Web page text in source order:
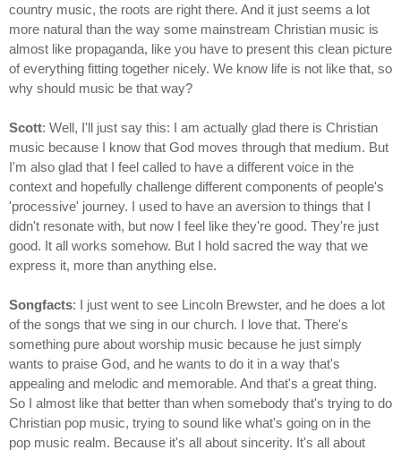
country music, the roots are right there. And it just seems a lot
more natural than the way some mainstream Christian music is
almost like propaganda, like you have to present this clean picture
of everything fitting together nicely. We know life is not like that, so
why should music be that way?
Scott: Well, I'll just say this: I am actually glad there is Christian
music because I know that God moves through that medium. But
I'm also glad that I feel called to have a different voice in the
context and hopefully challenge different components of people's
'processive' journey. I used to have an aversion to things that I
didn't resonate with, but now I feel like they're good. They're just
good. It all works somehow. But I hold sacred the way that we
express it, more than anything else.
Songfacts: I just went to see Lincoln Brewster, and he does a lot
of the songs that we sing in our church. I love that. There's
something pure about worship music because he just simply
wants to praise God, and he wants to do it in a way that's
appealing and melodic and memorable. And that's a great thing.
So I almost like that better than when somebody that's trying to do
Christian pop music, trying to sound like what's going on in the
pop music realm. Because it's all about sincerity. It's all about